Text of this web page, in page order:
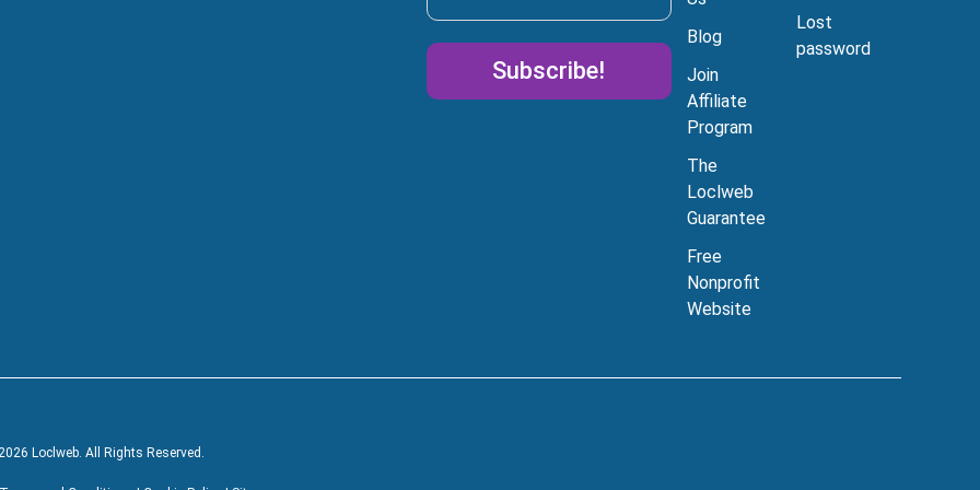
Subscribe!
Blog
Join
Affiliate
Program
The
Loclweb
Guarantee
Free
Nonprofit
Website
Lost
password
Loclweb. All Rights Reserved.
Can I help you today?